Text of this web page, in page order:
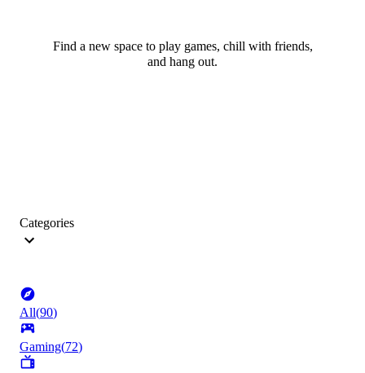
Find a new space to play games, chill with friends,
and hang out.
Categories
All(90)
Gaming(72)